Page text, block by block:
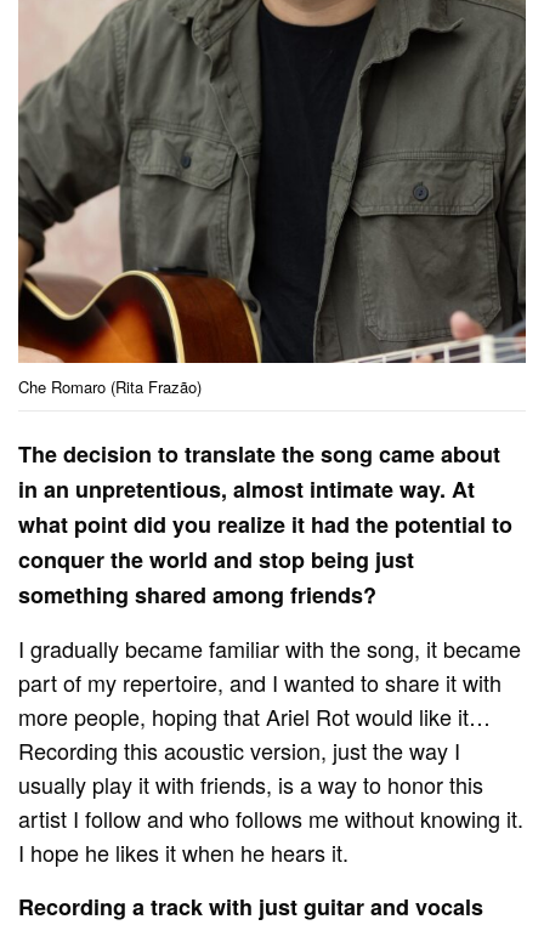
Che Romaro (Rita Frazão)
The decision to translate the song came about
in an unpretentious, almost intimate way. At
what point did you realize it had the potential to
conquer the world and stop being just
something shared among friends?
I gradually became familiar with the song, it became
part of my repertoire, and I wanted to share it with
more people, hoping that Ariel Rot would like it…
Recording this acoustic version, just the way I
usually play it with friends, is a way to honor this
artist I follow and who follows me without knowing it.
I hope he likes it when he hears it.
Recording a track with just guitar and vocals